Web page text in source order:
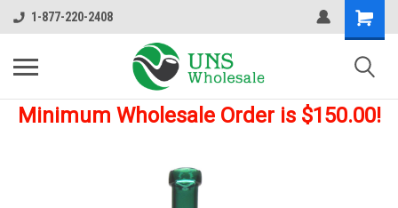
1-877-220-2408
Minimum Wholesale Order is $150.00!